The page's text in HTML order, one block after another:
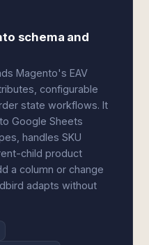
schema and
Magento's EAV
configurable
state workflows. It
Google Sheets
handles SKU
child product
a column or change
adapts without